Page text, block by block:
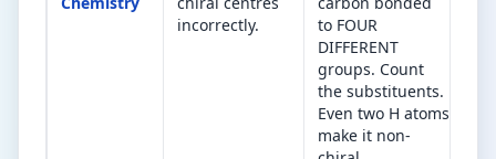
incorrectly.
to FOUR
DIFFERENT
groups. Count
the substituents.
Even two H atoms
make it non-